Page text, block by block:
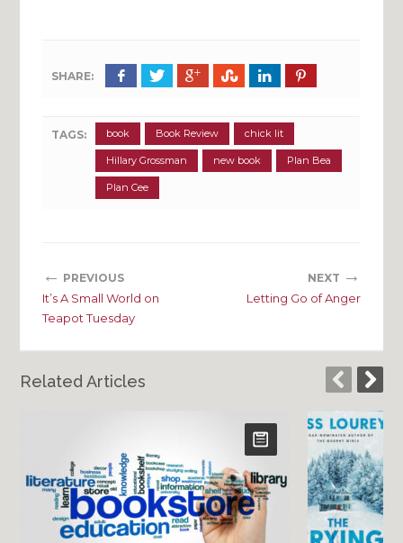
SHARE:
TAGS: book Book Review chick lit
Hillary Grossman new book Plan Bea
Plan Cee
← PREVIOUS
It’s A Small World on
Teapot Tuesday
NEXT →
Letting Go of Anger
Related Articles